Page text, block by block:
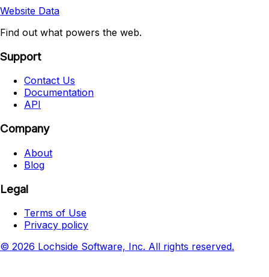
Website Data
Find out what powers the web.
Support
Contact Us
Documentation
API
Company
About
Blog
Legal
Terms of Use
Privacy policy
© 2026 Lochside Software, Inc. All rights reserved.